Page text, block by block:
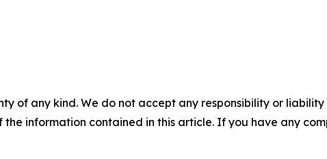
of any kind. We do not accept any responsibility or
information contained in this article. If you have any